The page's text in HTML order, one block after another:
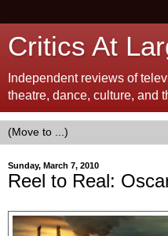
Critics At
Independent reviews of
theatre, dance, culture, and
Sunday, March 7, 2010
Reel to Real: